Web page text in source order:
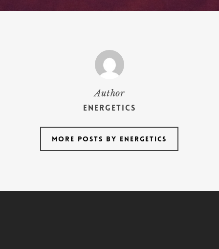
Author
energetics
More posts by energetics